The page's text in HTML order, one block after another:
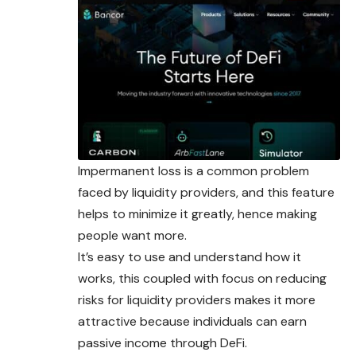
Impermanent loss is a common problem
faced by liquidity providers, and this feature
helps to minimize it greatly, hence making
people want more.
It’s easy to use and understand how it
works, this coupled with focus on reducing
risks for liquidity providers makes it more
attractive because individuals can earn
passive income through DeFi.